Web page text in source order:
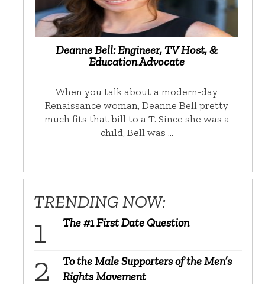
Deanne Bell: Engineer, TV Host, &
Education Advocate
When you talk about a modern-day
Renaissance woman, Deanne Bell pretty
much fits that bill to a T. Since she was a
child, Bell was …
TRENDING NOW:
The #1 First Date Question
To the Male Supporters of the Men’s
Rights Movement